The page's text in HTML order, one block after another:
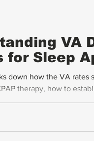
VA
for Sleep
down how the VA rates
therapy, how to